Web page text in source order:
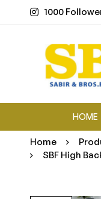
1000
HOME
Home
SBF High